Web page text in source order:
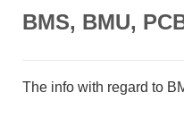
BMS, BMU,
The info with regard to